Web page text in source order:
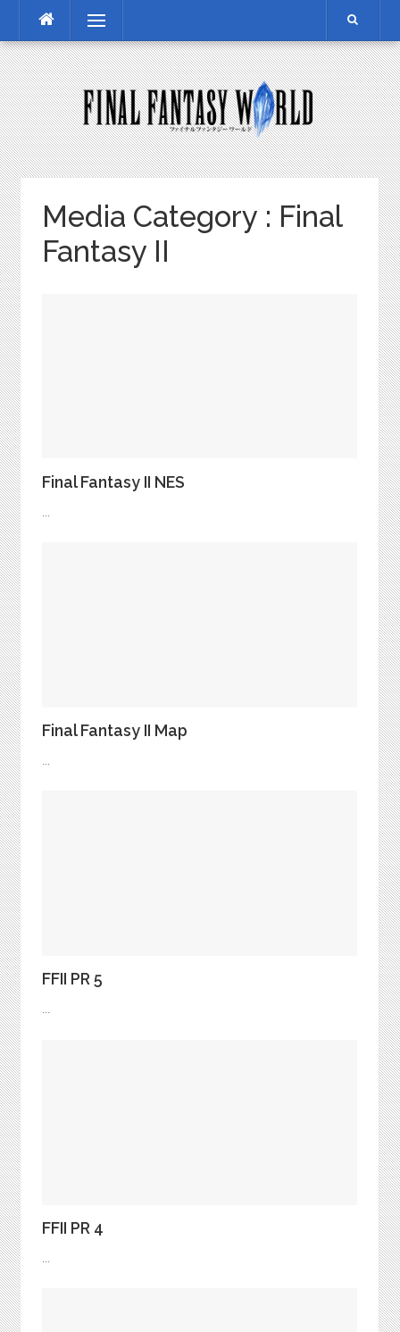
content
Menu
Media Category : Final
Fantasy II
Final Fantasy II NES
Final Fantasy II Map
...
FFII PR 5
...
FFII PR 4